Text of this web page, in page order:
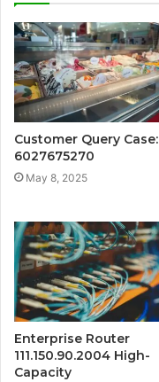
Customer Query Case:
6027675270
May 8, 2025
Enterprise Router
111.150.90.2004 High-
Capacity